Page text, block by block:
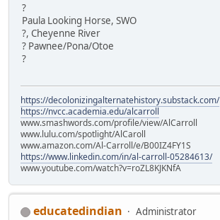
?
Paula Looking Horse, SWO
?, Cheyenne River
? Pawnee/Pona/Otoe
?
https://decolonizingalternatehistory.substack.com/
https://nvcc.academia.edu/alcarroll
www.smashwords.com/profile/view/AlCarroll
www.lulu.com/spotlight/AlCaroll
www.amazon.com/Al-Carroll/e/B00IZ4FY1S
https://www.linkedin.com/in/al-carroll-05284613/
www.youtube.com/watch?v=roZL8KJKNfA
educatedindian
Administrator